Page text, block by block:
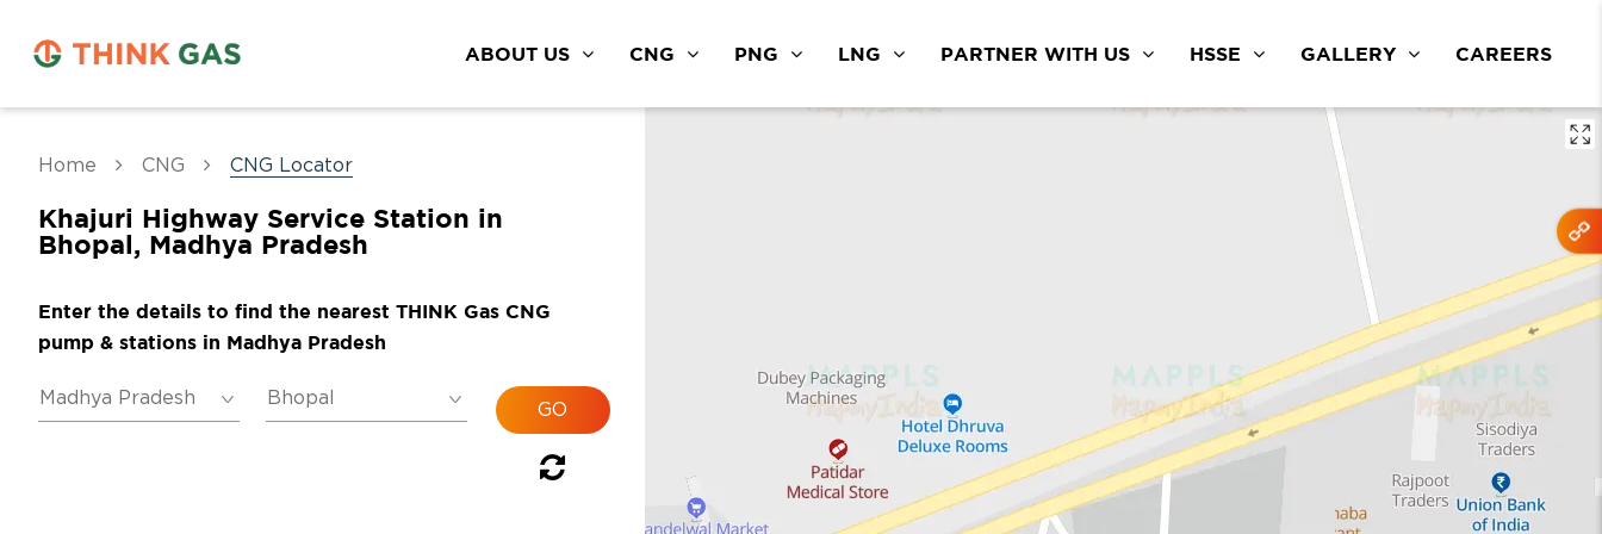
ABOUT US CNG PNG LNG PARTNER WITH US HSSE GALLERY CAREERS
Home CNG CNG Locator
Khajuri Highway Service Station in
Bhopal, Madhya Pradesh
Enter the details to find the nearest THINK Gas CNG
pump & stations in Madhya Pradesh